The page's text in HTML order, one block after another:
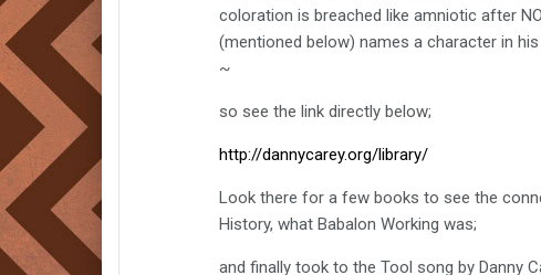
coloration is breached like amniotic after
(mentioned below) names a character in
~
so see the link directly below;
http://dannycarey.org/library/
Look there for a few books to see the
History, what Babalon Working was;
and finally took to the Tool song by Danny